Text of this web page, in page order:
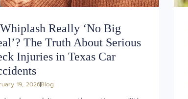
Really ‘No Big
The Truth About Serious
Injuries in Texas Car
19, 2026Blog